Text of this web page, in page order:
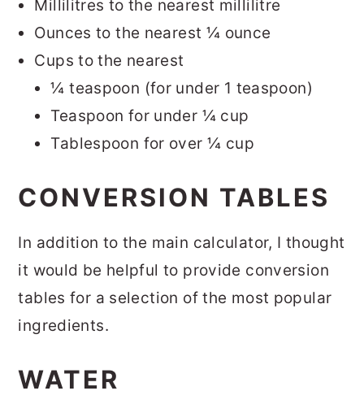
Millilitres to the nearest millilitre
Ounces to the nearest ¼ ounce
Cups to the nearest
¼ teaspoon (for under 1 teaspoon)
Teaspoon for under ¼ cup
Tablespoon for over ¼ cup
CONVERSION TABLES
In addition to the main calculator, I thought
it would be helpful to provide conversion
tables for a selection of the most popular
ingredients.
WATER